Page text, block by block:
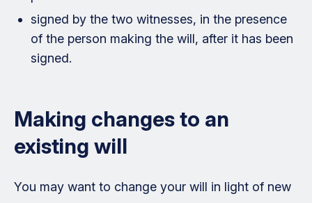
signed by the two witnesses, in the presence
of the person making the will, after it has been
signed.
Making changes to an
existing will
You may want to change your will in light of new